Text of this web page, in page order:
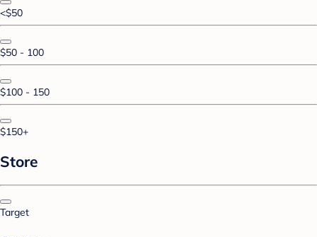
<$50
$50 - 100
$100 - 150
$150+
Store
Target